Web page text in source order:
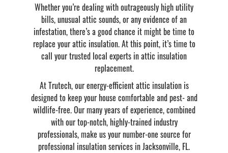
Whether you’re dealing with outrageously high utility
bills, unusual attic sounds, or any evidence of an
infestation, there’s a good chance it might be time to
replace your attic insulation. At this point, it’s time to
call your trusted local experts in attic insulation
replacement.
At Trutech, our energy-efficient attic insulation is
designed to keep your house comfortable and pest- and
wildlife-free. Our many years of experience, combined
with our top-notch, highly-trained industry
professionals, make us your number-one source for
professional insulation services in Jacksonville, FL.